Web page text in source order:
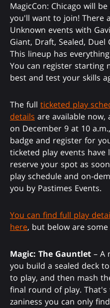
MagicCon: Chicago will
you'll want to join! There
Unknown events with
Giant, Draft, Sealed,
This lineup has
You can register starting
best and test your skills
The full ticketed play
details are available
on December 9 at 10
badge and register for
ticketed play events have
reserve your spot as
play schedule and on-
you by Pastimes Events.
You can find full play
here, but below are
Magic: The Gauntlet – A
you build a sealed deck
to play, and then mash
final round of play.
zaniness you can only